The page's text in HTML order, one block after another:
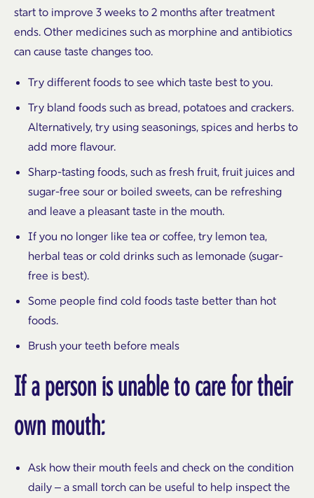
start to improve 3 weeks to 2 months after treatment
ends. Other medicines such as morphine and antibiotics
can cause taste changes too.
Try different foods to see which taste best to you.
Try bland foods such as bread, potatoes and crackers.
Alternatively, try using seasonings, spices and herbs to
add more flavour.
Sharp-tasting foods, such as fresh fruit, fruit juices and
sugar-free sour or boiled sweets, can be refreshing
and leave a pleasant taste in the mouth.
If you no longer like tea or coffee, try lemon tea,
herbal teas or cold drinks such as lemonade (sugar-
free is best).
Some people find cold foods taste better than hot
foods.
Brush your teeth before meals
If a person is unable to care for their
own mouth:
Ask how their mouth feels and check on the condition
daily – a small torch can be useful to help inspect the